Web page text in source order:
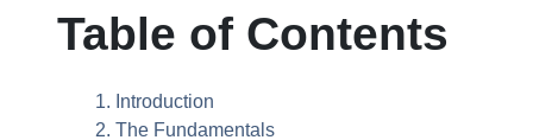
Table of Contents
1. Introduction
2. The Fundamentals